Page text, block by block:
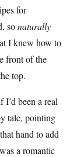
for
sonaturally
I knew how to
front of the
top.
been a real
tale, pointing
hand to add
a romantic